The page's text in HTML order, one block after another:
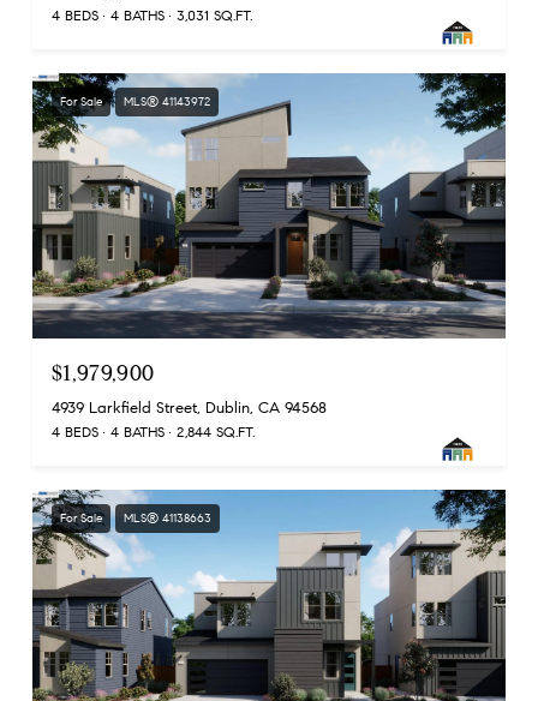
4 BEDS 4 BATHS 3,031 SQ.FT.
For Sale MLS® 41143972
$1,979,900
4939 Larkfield Street, Dublin, CA 94568
4 BEDS 4 BATHS 2,844 SQ.FT.
For Sale MLS® 41138663